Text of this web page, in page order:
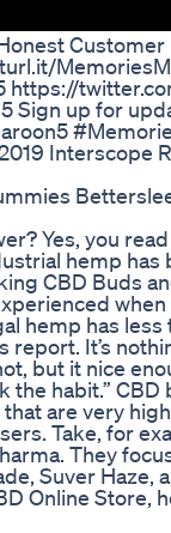
Customer
https://
Sign up for
Interscope
Yes, you
hemp
CBD Buds
hemp has less
report. It’s
but it nice
habit.”
are very
Take, for
They
Suver Haze,
Online Store,